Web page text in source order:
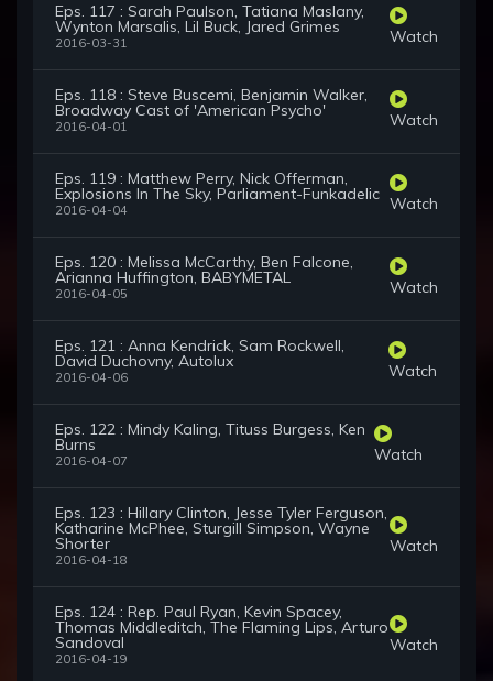
Eps. 117 : Sarah Paulson, Tatiana Maslany,
Wynton Marsalis, Lil Buck, Jared Grimes
2016-03-31 Watch
Eps. 118 : Steve Buscemi, Benjamin Walker,
Broadway Cast of 'American Psycho'
2016-04-01 Watch
Eps. 119 : Matthew Perry, Nick Offerman,
Explosions In The Sky, Parliament-Funkadelic
2016-04-04 Watch
Eps. 120 : Melissa McCarthy, Ben Falcone,
Arianna Huffington, BABYMETAL
2016-04-05 Watch
Eps. 121 : Anna Kendrick, Sam Rockwell,
David Duchovny, Autolux
2016-04-06 Watch
Eps. 122 : Mindy Kaling, Tituss Burgess, Ken
Burns
2016-04-07 Watch
Eps. 123 : Hillary Clinton, Jesse Tyler Ferguson,
Katharine McPhee, Sturgill Simpson, Wayne
Shorter
2016-04-18
Watch
Eps. 124 : Rep. Paul Ryan, Kevin Spacey,
Thomas Middleditch, The Flaming Lips, Arturo
Sandoval
2016-04-19
Watch